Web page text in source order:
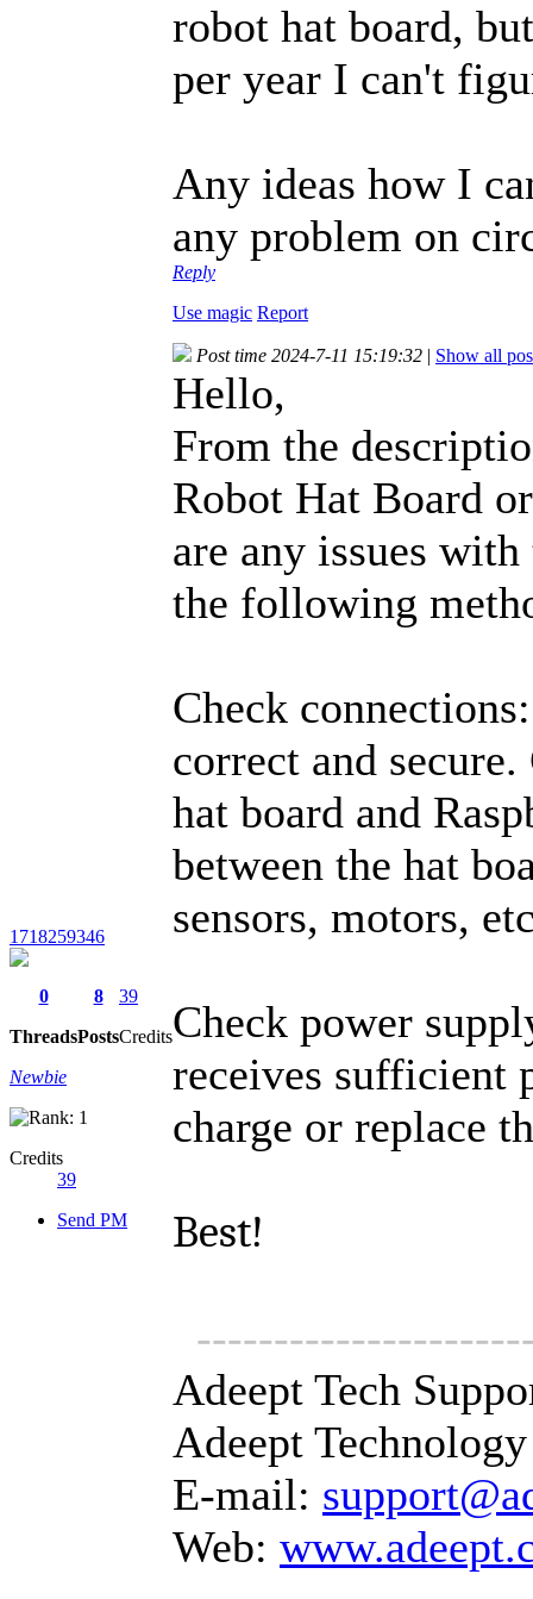
robot hat board,
per year I can't
Any ideas how I
any problem on
Reply
Use magic Report
1718259346
0
Threads
8
Posts
39
Credits
Newbie
Credits
39
Send PM
Post time 2024-7-11 15:19:32 | Show all
Hello,
From the
Robot Hat Board
are any issues
the following
Check
correct and
hat board and
between the hat
sensors, motors,
Check power
receives sufficient
charge or replace
Best!
Adeept Tech
Adeept
E-mail:
Web: